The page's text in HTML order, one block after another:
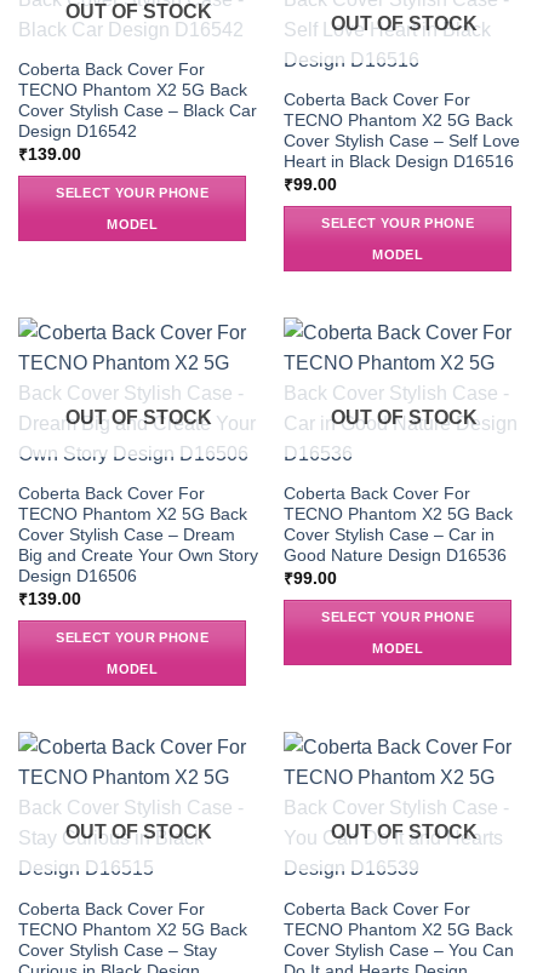
OUT OF STOCK
Coberta Back Cover For
TECNO Phantom X2 5G Back
Cover Stylish Case – Black Car
Design D16542
₹139.00
SELECT YOUR PHONE
MODEL
OUT OF STOCK
Coberta Back Cover For
TECNO Phantom X2 5G Back
Cover Stylish Case – Self Love
Heart in Black Design D16516
₹99.00
SELECT YOUR PHONE
MODEL
OUT OF STOCK
Coberta Back Cover For
TECNO Phantom X2 5G Back
Cover Stylish Case – Dream
Big and Create Your Own Story
Design D16506
₹139.00
SELECT YOUR PHONE
MODEL
OUT OF STOCK
Coberta Back Cover For
TECNO Phantom X2 5G Back
Cover Stylish Case – Car in
Good Nature Design D16536
₹99.00
SELECT YOUR PHONE
MODEL
OUT OF STOCK
Coberta Back Cover For
TECNO Phantom X2 5G Back
Cover Stylish Case – Stay
OUT OF STOCK
Coberta Back Cover For
TECNO Phantom X2 5G Back
Cover Stylish Case – You Can